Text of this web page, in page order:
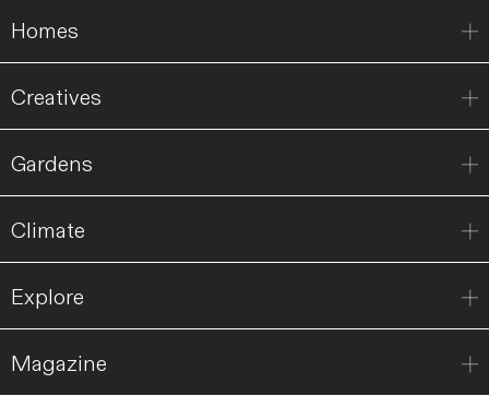
Homes
Creatives
Gardens
Climate
Explore
Magazine